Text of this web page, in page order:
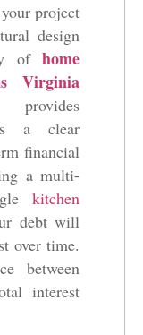
project
design
of home
Virginia
provides
a clear
financial
a multi-
kitchen
debt will
over time.
between
interest